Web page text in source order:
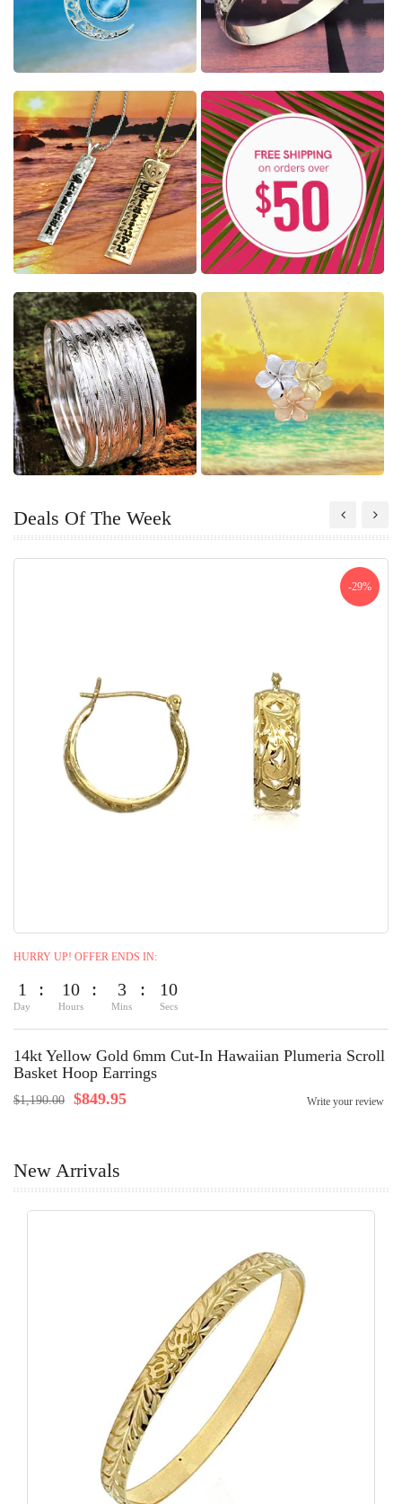
Deals Of The Week
-29%
HURRY UP! OFFER ENDS IN:
1
Day
10
Hours
3
Mins
9
Secs
14kt Yellow Gold 6mm Cut-In Hawaiian Plumeria Scroll
Basket Hoop Earrings
$849.95
$1,190.00 Write your review
New Arrivals